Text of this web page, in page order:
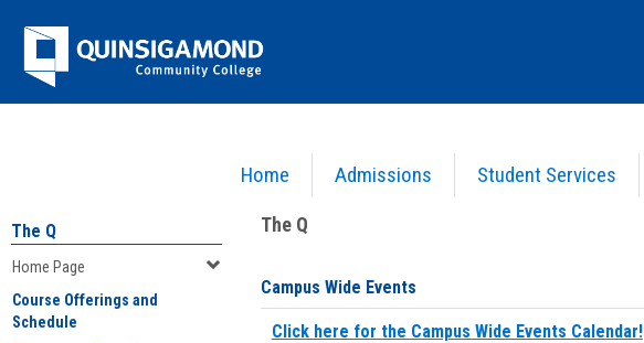
Jenzabar
University
Home Admissions Student Services
The Q
Home Page
Course Offerings and
Schedule
The Q
Campus Wide Events
Click here for the Campus Wide Events Calendar!